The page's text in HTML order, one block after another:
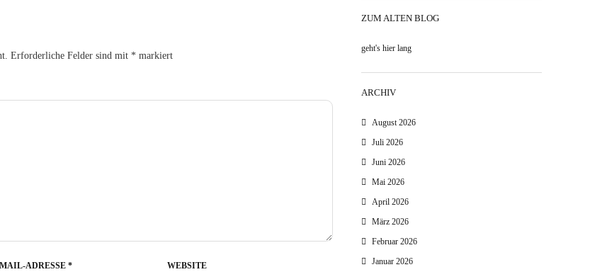
Erforderliche Felder sind mit *markiert
ADRESSE * WEBSITE
ZUM ALTEN BLOG
geht's hier lang
ARCHIV
August 2026
Juli 2026
Juni 2026
Mai 2026
April 2026
März 2026
Februar 2026
Januar 2026